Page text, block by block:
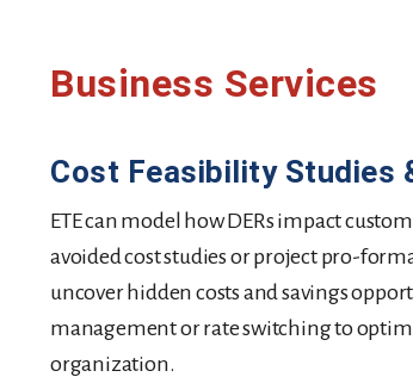
Business Services
Cost Feasibility Studies
ETE can model how DERs impact
avoided cost studies or project pro-
uncover hidden costs and savings
management or rate switching to
organization.